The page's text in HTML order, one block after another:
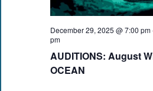
December 29, 2025 @ 7:00 pm
pm
AUDITIONS: August
OCEAN